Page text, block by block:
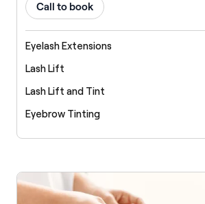
Call to book
Eyelash Extensions
Lash Lift
Lash Lift and Tint
Eyebrow Tinting